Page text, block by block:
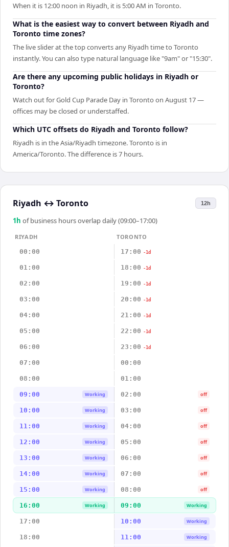
When it is 12:00 noon in Riyadh, it is 5:00 AM in Toronto.
What is the easiest way to convert between Riyadh and
Toronto time zones?
The live slider at the top converts any Riyadh time to Toronto
instantly. You can also type natural language like "9am" or "15:30".
Are there any upcoming public holidays in Riyadh or
Toronto?
Watch out for Gold Cup Parade Day in Toronto on August 17 —
offices may be closed or understaffed.
Which UTC offsets do Riyadh and Toronto follow?
Riyadh is in the Asia/Riyadh timezone. Toronto is in
America/Toronto. The difference is 7 hours.
Riyadh ↔ Toronto 12h
1h of business hours overlap daily (09:00–17:00)
RIYADH
TORONTO
00:00
17:00 -1d
01:00 18:00 -1d
02:00 19:00 -1d
03:00 20:00 -1d
04:00 21:00 -1d
05:00 22:00 -1d
06:00 23:00 -1d
07:00 00:00
08:00 01:00
09:00 Working 02:00 off
10:00 Working 03:00 off
11:00 Working 04:00 off
12:00 Working 05:00 off
13:00 Working 06:00 off
14:00 Working 07:00 off
15:00 Working 08:00 off
16:00 Working 09:00 Working
17:00 10:00 Working
18:00 11:00 Working